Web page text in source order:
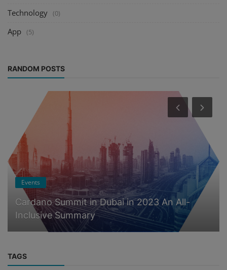
Technology (0)
App (5)
RANDOM POSTS
Events
Cardano Summit in Dubai in 2023 An All-
Inclusive Summary
TAGS